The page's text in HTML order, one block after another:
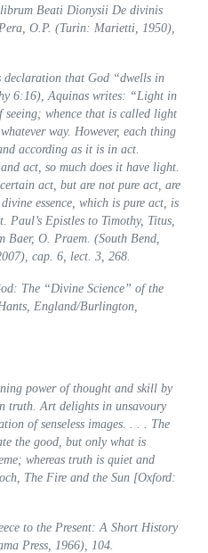
Beati Dionysii De divinis
Pera, O.P. (Turin: Marietti, 1950),
declaration that God “dwells in
6:16), Aquinas writes: “Light in
seeing; whence that is called light
way. However, each thing
according as it is in act.
act, so much does it have light.
act, but are not pure act, are
essence, which is pure act, is
Paul’s Epistles to Timothy, Titus,
Baer, O. Praem. (South Bend,
cap. 6, lect. 3, 268.
The “Divine Science” of the
England/Burlington,
power of thought and skill by
truth. Art delights in unsavoury
of senseless images. . . . The
the good, but only what is
whereas truth is quiet and
The Fire and the Sun [Oxford:
to the Present: A Short History
Press, 1966), 104.